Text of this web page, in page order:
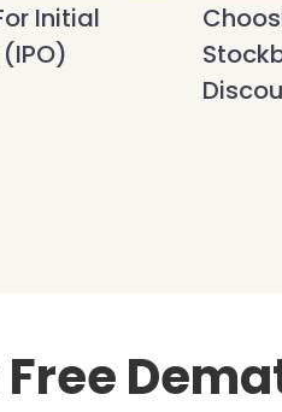
Initial